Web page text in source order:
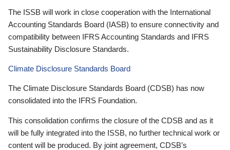
The ISSB will work in close cooperation with the International
Accounting Standards Board (IASB) to ensure connectivity and
compatibility between IFRS Accounting Standards and IFRS
Sustainability Disclosure Standards.
Climate Disclosure Standards Board
The Climate Disclosure Standards Board (CDSB) has now
consolidated into the IFRS Foundation.
This consolidation confirms the closure of the CDSB and as it
will be fully integrated into the ISSB, no further technical work or
content will be produced. By joint agreement, CDSB’s